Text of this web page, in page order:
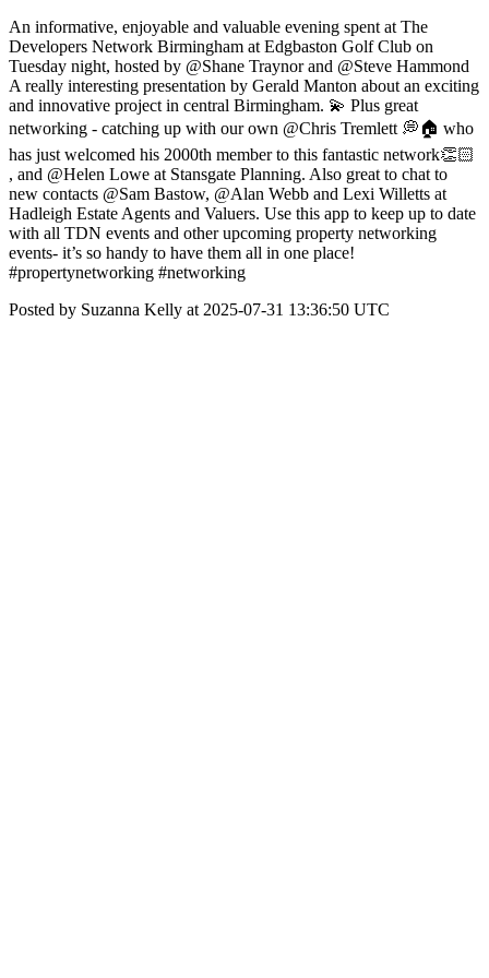
An informative, enjoyable and valuable evening spent at The
Developers Network Birmingham at Edgbaston Golf Club on
Tuesday night, hosted by @Shane Traynor and @Steve Hammond
A really interesting presentation by Gerald Manton about an exciting
and innovative project in central Birmingham. 💫 Plus great
networking - catching up with our own @Chris Tremlett 💭🏠 who
has just welcomed his 2000th member to this fantastic network👏🏻
, and @Helen Lowe at Stansgate Planning. Also great to chat to
new contacts @Sam Bastow, @Alan Webb and Lexi Willetts at
Hadleigh Estate Agents and Valuers. Use this app to keep up to date
with all TDN events and other upcoming property networking
events- it’s so handy to have them all in one place!
#propertynetworking #networking
Posted by Suzanna Kelly at 2025-07-31 13:36:50 UTC